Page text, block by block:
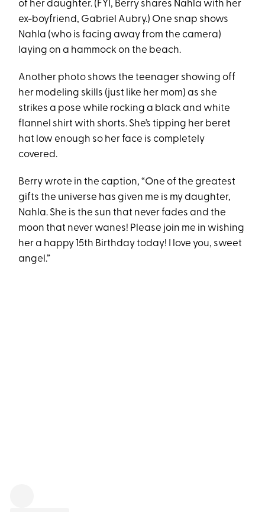
of her daughter. (FYI, Berry shares Nahla with her
ex-boyfriend, Gabriel Aubry.) One snap shows
Nahla (who is facing away from the camera)
laying on a hammock on the beach.
Another photo shows the teenager showing off
her modeling skills (just like her mom) as she
strikes a pose while rocking a black and white
flannel shirt with shorts. She’s tipping her beret
hat low enough so her face is completely
covered.
Berry wrote in the caption, “One of the greatest
gifts the universe has given me is my daughter,
Nahla. She is the sun that never fades and the
moon that never wanes! Please join me in wishing
her a happy 15th Birthday today! I love you, sweet
angel.”